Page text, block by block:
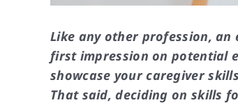
Like any other profession,
first impression on potential
showcase your caregiver
That said, deciding on skills